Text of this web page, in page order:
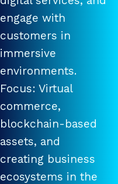
engage with
customers in
immersive
environments.
Focus: Virtual
commerce,
blockchain-based
assets, and
creating business
ecosystems in the